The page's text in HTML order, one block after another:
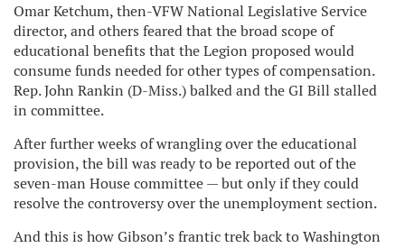
Omar Ketchum, then-VFW National Legislative Service
director, and others feared that the broad scope of
educational benefits that the Legion proposed would
consume funds needed for other types of compensation.
Rep. John Rankin (D-Miss.) balked and the GI Bill stalled
in committee.
After further weeks of wrangling over the educational
provision, the bill was ready to be reported out of the
seven-man House committee — but only if they could
resolve the controversy over the unemployment section.
And this is how Gibson’s frantic trek back to Washington